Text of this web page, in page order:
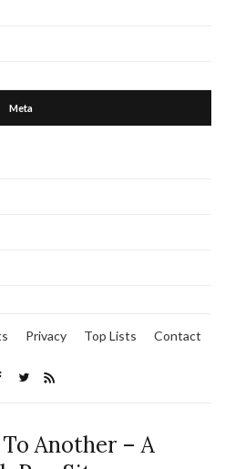
Meta
Privacy Top Lists
Contact
Another – A